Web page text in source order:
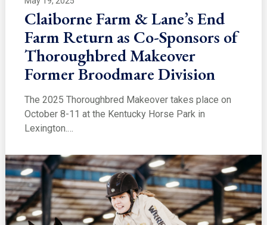
Claiborne Farm & Lane’s End
Farm Return as Co-Sponsors of
Thoroughbred Makeover
Former Broodmare Division
The 2025 Thoroughbred Makeover takes place on
October 8-11 at the Kentucky Horse Park in
Lexington.…